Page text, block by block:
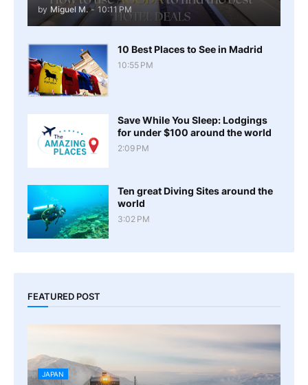
by Miguel M. - 10:11 PM
10 Best Places to See in Madrid
10:55 PM
Save While You Sleep: Lodgings
for under $100 around the world
2:09 PM
Ten great Diving Sites around the
world
3:02 PM
FEATURED POST
JAPAN